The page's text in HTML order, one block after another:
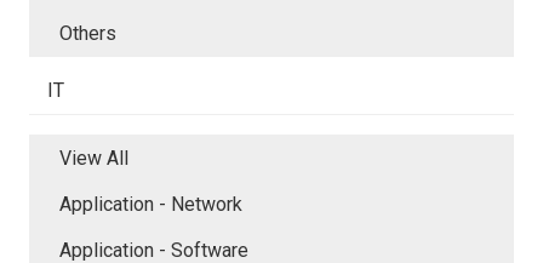
Others
IT
View All
Application - Network
Application - Software